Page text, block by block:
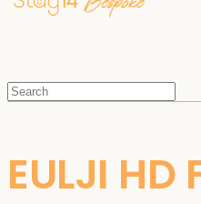
EULJI HD